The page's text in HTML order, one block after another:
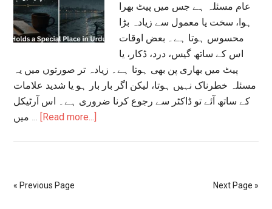
عام مسئلہ ہے جس میں پیٹ بھرا
ہوا، سخت یا معمول سے زیادہ بڑا
محسوس ہوتا ہے۔ بعض اوقات
اس کے ساتھ گیس، درد، ڈکار، یا
پیٹ میں بھاری پن بھی ہوتا ہے۔ زیادہ تر صورتوں میں یہ
مسئلہ خطرناک نہیں ہوتا، لیکن اگر بار بار ہو یا شدید علامات
کے ساتھ آئے تو ڈاکٹر سے رجوع کرنا ضروری ہے۔ اس آرٹیکل
میں … [Read more...]
« Previous Page Next Page »